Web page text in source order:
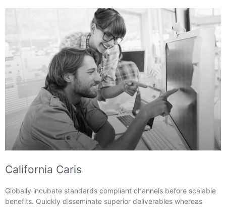
California Caris
Globally incubate standards compliant channels before scalable
benefits. Quickly disseminate superior deliverables whereas